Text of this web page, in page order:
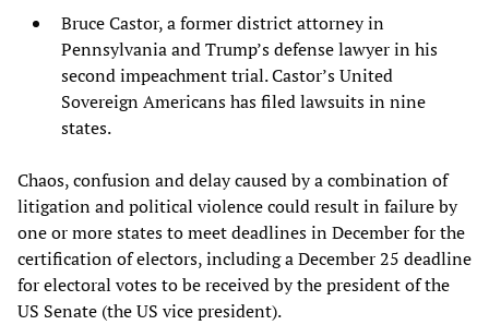
Bruce Castor, a former district attorney in
Pennsylvania and Trump’s defense lawyer in his
second impeachment trial. Castor’s United
Sovereign Americans has filed lawsuits in nine
states.
Chaos, confusion and delay caused by a combination of
litigation and political violence could result in failure by
one or more states to meet deadlines in December for the
certification of electors, including a December 25 deadline
for electoral votes to be received by the president of the
US Senate (the US vice president).